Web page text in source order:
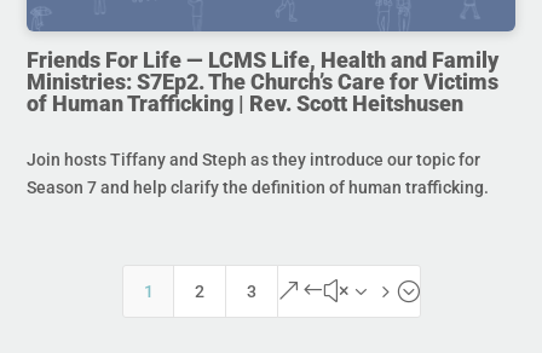
Friends For Life — LCMS Life, Health and Family
Ministries: S7Ep2. The Church’s Care for Victims
of Human Trafficking | Rev. Scott Heitshusen
Join hosts Tiffany and Steph as they introduce our topic for
Season 7 and help clarify the definition of human trafficking.
1 2 3 &#x35;